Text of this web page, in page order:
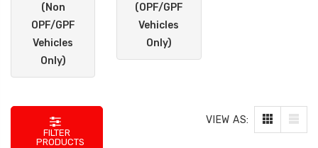
(Non
OPF/GPF
Vehicles
Only)
(OPF/GPF
Vehicles
Only)
FILTER
PRODUCTS
VIEW AS: